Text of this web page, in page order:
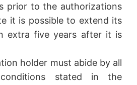
prior to the authorizations
it is possible to extend its
extra five years after it is
holder must abide by all
stated in the